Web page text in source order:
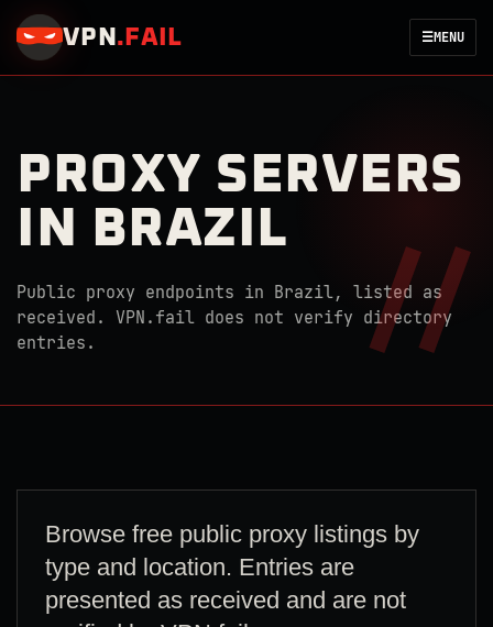
VPN . FAIL ☰MENU
PROXY SERVERS
IN BRAZIL
Public proxy endpoints in Brazil, listed as
received. VPN.fail does not verify directory
entries.
Browse free public proxy listings by
type and location. Entries are
presented as received and are not